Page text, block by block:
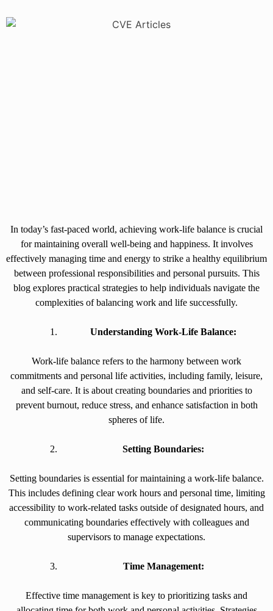
In today’s fast-paced world, achieving work-life balance is crucial
for maintaining overall well-being and happiness. It involves
effectively managing time and energy to strike a healthy equilibrium
between professional responsibilities and personal pursuits. This
blog explores practical strategies to help individuals navigate the
complexities of balancing work and life successfully.
Understanding Work-Life Balance:
Work-life balance refers to the harmony between work
commitments and personal life activities, including family, leisure,
and self-care. It is about creating boundaries and priorities to
prevent burnout, reduce stress, and enhance satisfaction in both
spheres of life.
Setting Boundaries:
Setting boundaries is essential for maintaining a work-life balance.
This includes defining clear work hours and personal time, limiting
accessibility to work-related tasks outside of designated hours, and
communicating boundaries effectively with colleagues and
supervisors to manage expectations.
Time Management:
Effective time management is key to prioritizing tasks and